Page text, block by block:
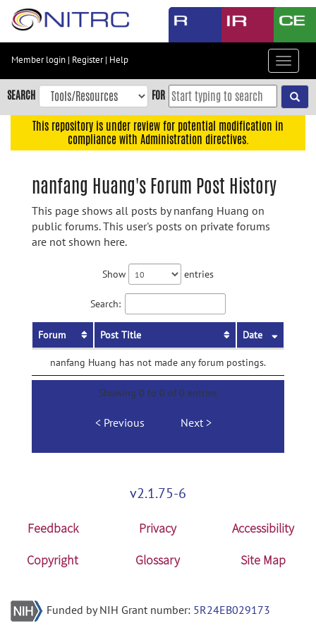
Skip
content
Skip
to
navigation
Member login | Register| Help
Toggle
SEARCH FOR
This repository is under review for potential modification in
compliance with Administration directives.
nanfang Huang's Forum Post History
This page shows all posts by nanfang Huang on
public forums. This user's posts on private forums
are not shown here.
Show entries
Search:
Forum Post Title Date
nanfang Huang has not made any forum postings.
Showing 0 to 0 of 0 entries
Previous Next
v2.1.75-6
Feedback Privacy
Accessibility
Copyright
Glossary Site Map
Funded by NIH Grant number: 5R24EB029173